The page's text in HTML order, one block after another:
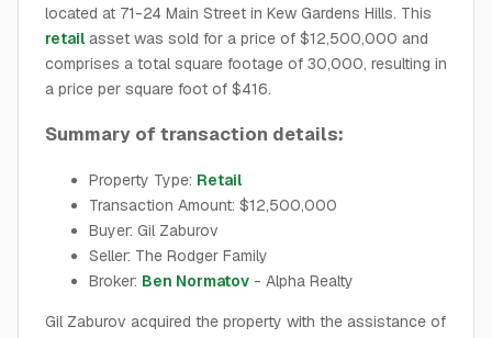
located at 71-24 Main Street in Kew Gardens Hills. This
retail asset was sold for a price of $12,500,000 and
comprises a total square footage of 30,000, resulting in
a price per square foot of $416.
Summary of transaction details:
Property Type: Retail
Transaction Amount: $12,500,000
Buyer: Gil Zaburov
Seller: The Rodger Family
Broker: Ben Normatov - Alpha Realty
Gil Zaburov acquired the property with the assistance of